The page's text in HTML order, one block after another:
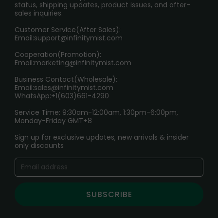
RETURN POLICY
Age Verification Explained
Exploring the Harmful Effects, Addiction, and Uses of
Trouble Accessing Our Website? Don’t Miss This!
status, shipping updates, product issues, and after-
sales inquiries.
Customer Service(After Sales):
Email:support@infinitymist.com
Cooperation(Promotion):
Email:marketing@infinitymist.com
Business Contact(Wholesale):
Email:sales@infinitymist.com
WhatsApp:+1(603)661-4290
Service Time: 9:30am-12:00am, 1:30pm-6:00pm,
Monday-Friday GMT+8
Sign up for exclusive updates, new arrivals & insider
only discounts
SUBSCRIBE